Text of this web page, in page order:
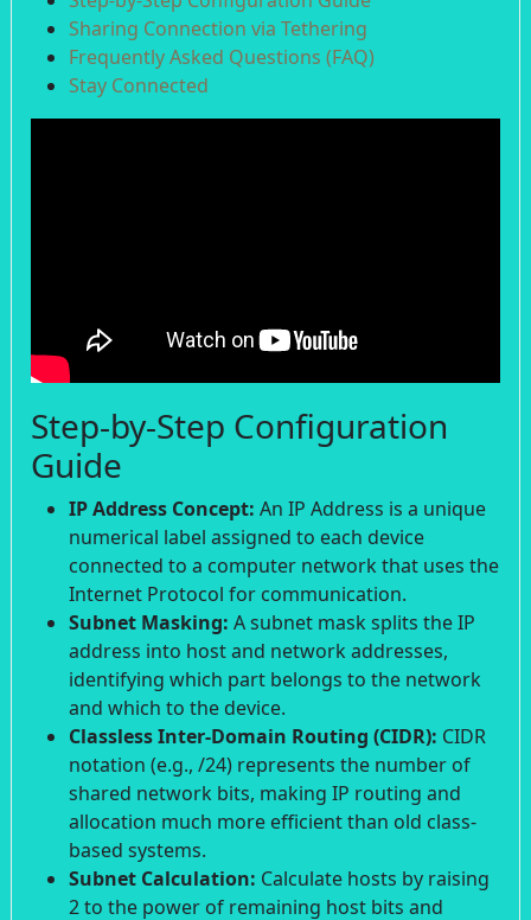
Sharing Connection via Tethering
Frequently Asked Questions (FAQ)
Stay Connected
Step-by-Step Configuration
Guide
IP Address Concept: An IP Address is a unique
numerical label assigned to each device
connected to a computer network that uses the
Internet Protocol for communication.
Subnet Masking: A subnet mask splits the IP
address into host and network addresses,
identifying which part belongs to the network
and which to the device.
Classless Inter-Domain Routing (CIDR): CIDR
notation (e.g., /24) represents the number of
shared network bits, making IP routing and
allocation much more efficient than old class-
based systems.
Subnet Calculation: Calculate hosts by raising
2 to the power of remaining host bits and